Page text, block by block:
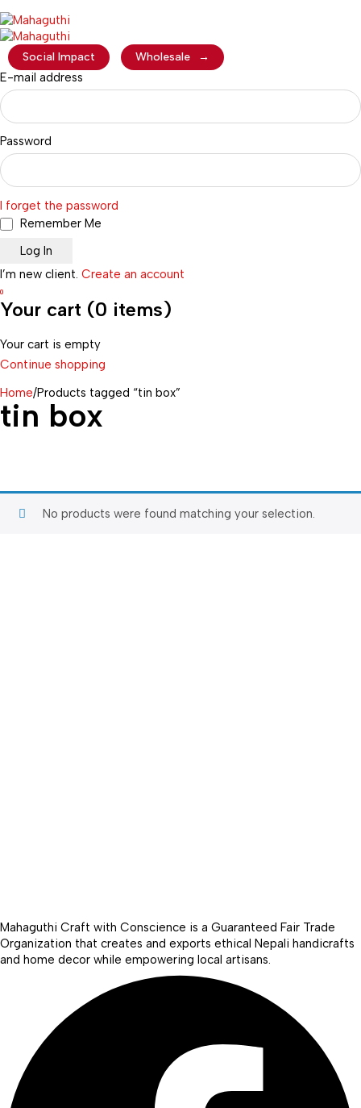
Social Impact Wholesale →
E-mail address
Password
I forget the password
Remember Me
I’m new client. Create an account
0
Your cart (0 items)
Your cart is empty
Continue shopping
Home/Products tagged “tin box”
tin box
No products were found matching your selection.
Mahaguthi Craft with Conscience is a Guaranteed Fair Trade
Organization that creates and exports ethical Nepali handicrafts
and home decor while empowering local artisans.